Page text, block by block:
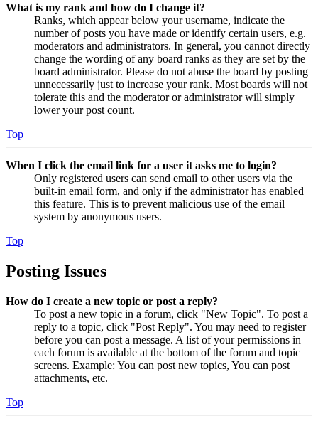
What is my rank and how do I change it?
Ranks, which appear below your username, indicate the
number of posts you have made or identify certain users, e.g.
moderators and administrators. In general, you cannot directly
change the wording of any board ranks as they are set by the
board administrator. Please do not abuse the board by posting
unnecessarily just to increase your rank. Most boards will not
tolerate this and the moderator or administrator will simply
lower your post count.
Top
When I click the email link for a user it asks me to login?
Only registered users can send email to other users via the
built-in email form, and only if the administrator has enabled
this feature. This is to prevent malicious use of the email
system by anonymous users.
Top
Posting Issues
How do I create a new topic or post a reply?
To post a new topic in a forum, click "New Topic". To post a
reply to a topic, click "Post Reply". You may need to register
before you can post a message. A list of your permissions in
each forum is available at the bottom of the forum and topic
screens. Example: You can post new topics, You can post
attachments, etc.
Top